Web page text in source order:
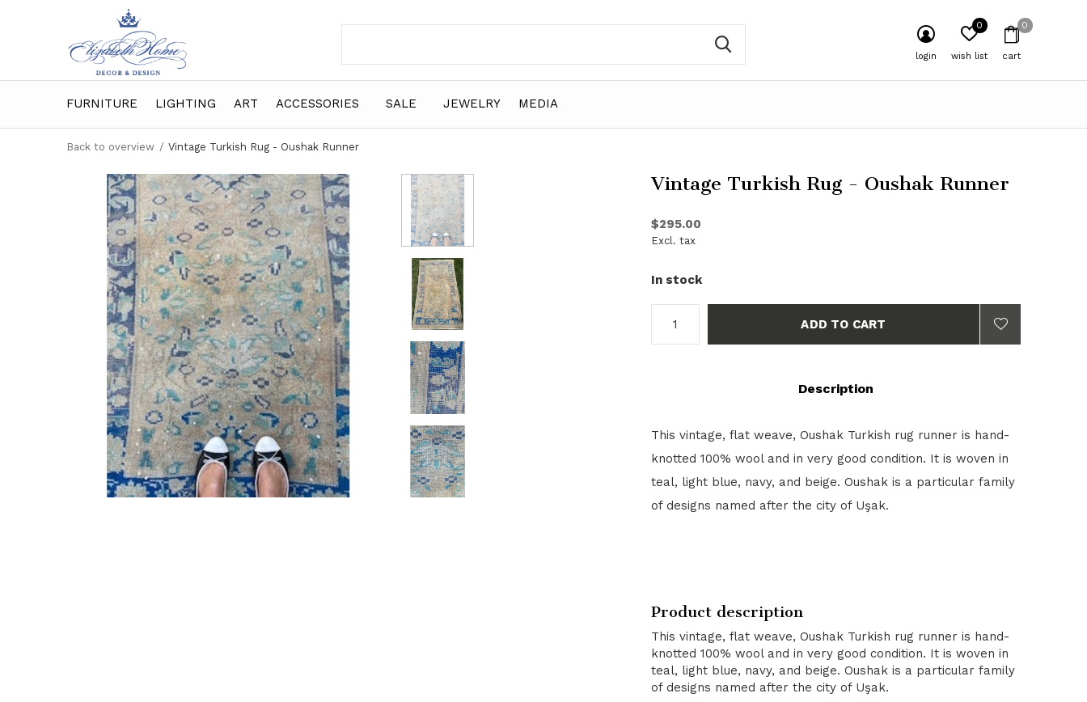
FURNITURE LIGHTING ART ACCESSORIES SALE JEWELRY MEDIA
login wish list
0
cart
0
Back to overview Vintage Turkish Rug - Oushak Runner
Vintage Turkish Rug - Oushak Runner
$295.00
Excl. tax
In stock
ADD TO CART
Description
This vintage, flat weave, Oushak Turkish rug runner is hand-
knotted 100% wool and in very good condition. It is woven in
teal, light blue, navy, and beige. Oushak is a particular family
of designs named after the city of Uşak.
Product description
This vintage, flat weave, Oushak Turkish rug runner is hand-
knotted 100% wool and in very good condition. It is woven in
teal, light blue, navy, and beige. Oushak is a particular family
of designs named after the city of Uşak.